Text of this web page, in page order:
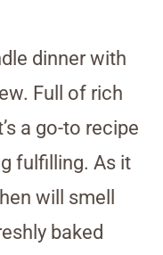
dinner with
Full of rich
a go-to recipe
fulfilling. As it
will smell
baked